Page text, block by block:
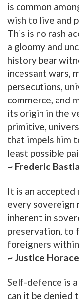
is common
wish to live and
This is no rash
a gloomy and
history bear
incessant wars,
persecutions,
commerce, and
its origin in the
primitive,
that impels him
least possible
~ Frederic
It is an
every sovereign
inherent in
preservation, to
foreigners
~ Justice
Self-defence is
can it be denied